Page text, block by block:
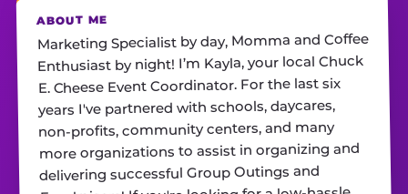
ABOUT ME
Marketing Specialist by day, Momma and Coffee
Enthusiast by night! I’m Kayla, your local Chuck
E. Cheese Event Coordinator. For the last six
years I've partnered with schools, daycares,
non-profits, community centers, and many
more organizations to assist in organizing and
delivering successful Group Outings and